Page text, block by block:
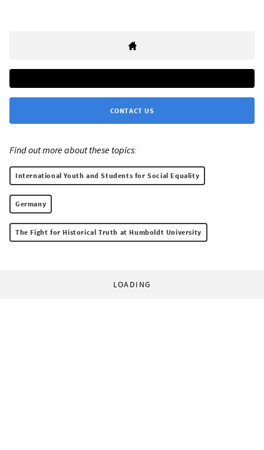
CONTACT US
Find out more about these topics:
International Youth and Students for Social Equality
Germany
The Fight for Historical Truth at Humboldt University
LOADING